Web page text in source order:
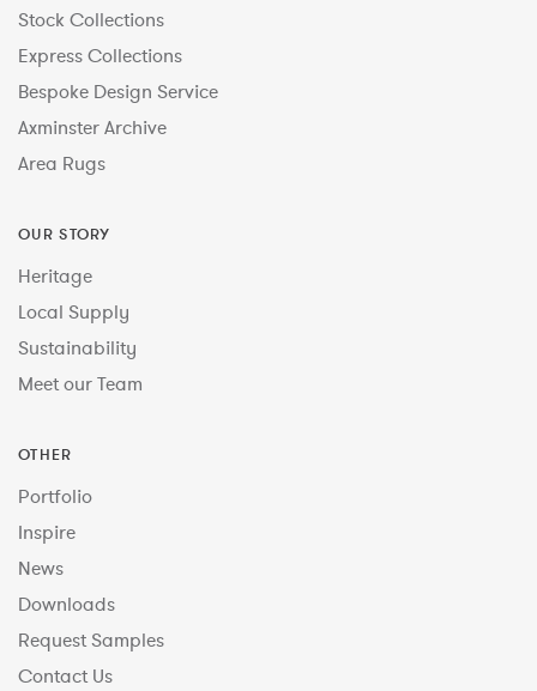
Stock Collections
Express Collections
Bespoke Design Service
Axminster Archive
Area Rugs
OUR STORY
Heritage
Local Supply
Sustainability
Meet our Team
OTHER
Portfolio
Inspire
News
Downloads
Request Samples
Contact Us